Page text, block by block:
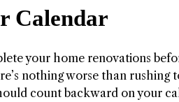
Calendar
your home renovations
nothing worse than rushing
count backward on your